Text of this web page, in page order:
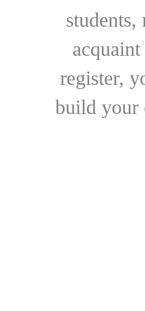
students,
register,
build your